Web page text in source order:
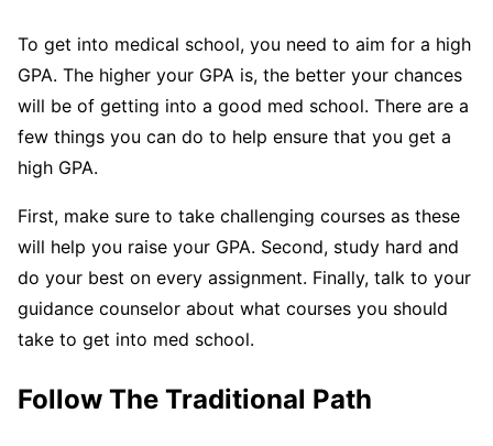
To get into medical school, you need to aim for a high
GPA. The higher your GPA is, the better your chances
will be of getting into a good med school. There are a
few things you can do to help ensure that you get a
high GPA.
First, make sure to take challenging courses as these
will help you raise your GPA. Second, study hard and
do your best on every assignment. Finally, talk to your
guidance counselor about what courses you should
take to get into med school.
Follow The Traditional Path